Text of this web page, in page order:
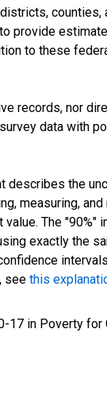
counties,
provide
to these
records, nor
data with
the
measuring,
The "90%"
exactly the
see this
in Poverty for